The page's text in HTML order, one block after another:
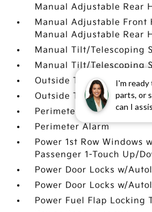
I'm
parts, or
can I
Manual Adjustable Rear
Manual Adjustable Front
Manual Adjustable Rear
Manual Tilt/Telescoping
Manual Tilt/Telescoping
Outside Temp Gauge
Outside Temp Gauge
Perimeter Alarm
Perimeter Alarm
Power 1st Row Windows
Passenger 1-Touch Up/
Power Door Locks w/
Power Door Locks w/
Power Fuel Flap Locking